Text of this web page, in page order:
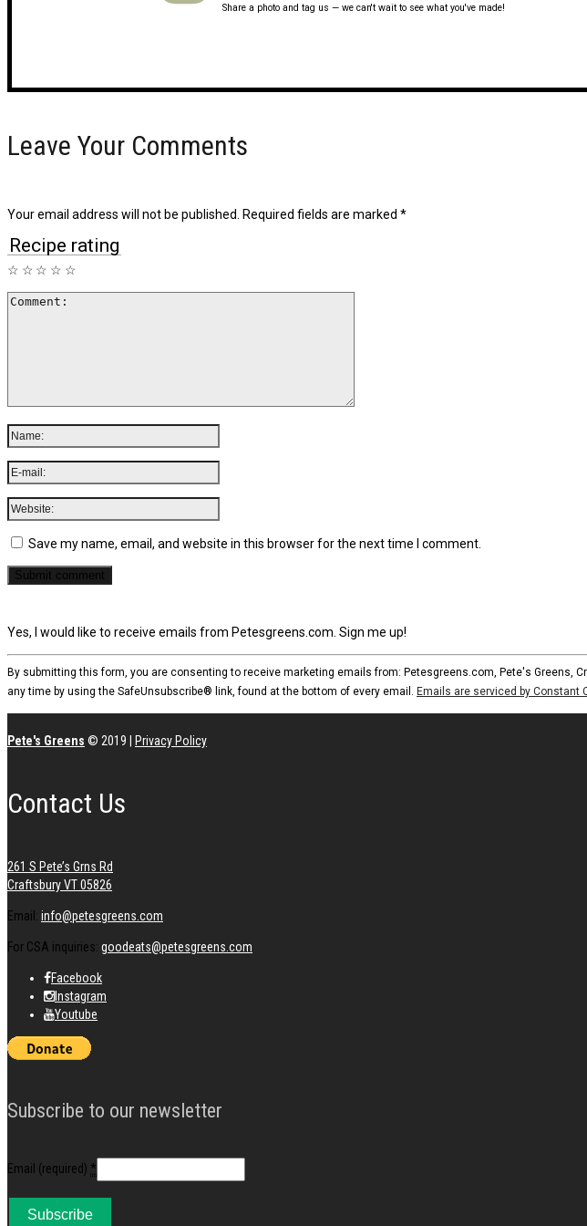
Share a photo and tag us — we can't wait to see what you've made!
Leave Your Comments
Your email address will not be published. Required fields are marked *
Recipe rating
☆
☆
☆
☆
☆
Save my name, email, and website in this browser for the next time I comment.
Yes, I would like to receive emails from Petesgreens.com. Sign me up!
By submitting this form, you are consenting to receive marketing emails from: Petesgreens.com, Pete's Greens,
any time by using the SafeUnsubscribe® link, found at the bottom of every email. Emails are serviced by Constant
Pete's Greens © 2019 | Privacy Policy
Contact Us
261 S Pete’s Grns Rd
Craftsbury VT 05826
Email: info@petesgreens.com
For CSA inquiries: goodeats@petesgreens.com
Facebook
Instagram
Youtube
Subscribe to our newsletter
Email (required) *
Constant
Contact